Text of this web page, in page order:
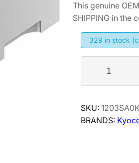
This genuine
SHIPPING in the
329 in stock
o
e
r
SKU:
BRANDS: